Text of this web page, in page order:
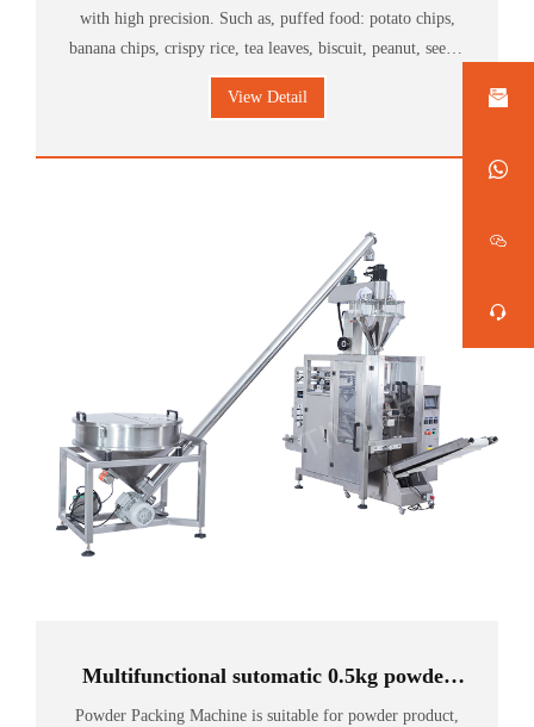
with high precision. Such as, puffed food: potato chips,
banana chips, crispy rice, tea leaves, biscuit, peanut, seeds,
candy, pet food, medicinal herbs, plastic accessories and
hardware, ect.
View Detail
Multifunctional sutomatic 0.5kg powder
Food packing machine
Powder Packing Machine is suitable for powder product,